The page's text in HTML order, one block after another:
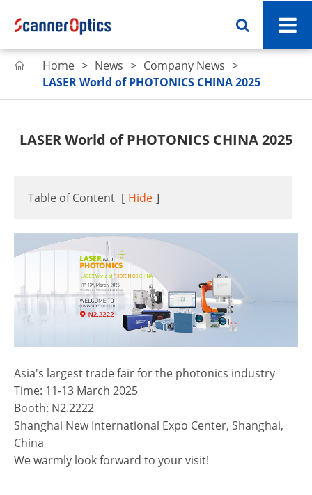
 Home News
Company News
LASER World of PHOTONICS CHINA 2025
LASER World of PHOTONICS CHINA 2025
Table of Content [ Hide ]
Asia's largest trade fair for the photonics industry
Time: 11-13 March 2025
Booth: N2.2222
Shanghai New International Expo Center, Shanghai,
China
We warmly look forward to your visit!